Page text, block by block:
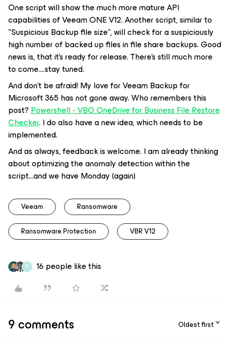
One script will show the much more mature API
capabilities of Veeam ONE V12. Another script, similar to
"Suspicious Backup file size", will check for a suspiciously
high number of backed up files in file share backups. Good
news is, that it's ready for release. There's still much more
to come....stay tuned.
And don't be afraid! My love for Veeam Backup for
Microsoft 365 has not gone away. Who remembers this
post?Powershell - VBO OneDrive for Business File Restore
Checker. I do also have a new idea, which needs to be
implemented.
And as always, feedback is welcome. I am already thinking
about optimizing the anomaly detection within the
script...and we have Monday (again)
Veeam Ransomware
Ransomware Protection VBR V12
B 16 people like this
9 comments Oldest first